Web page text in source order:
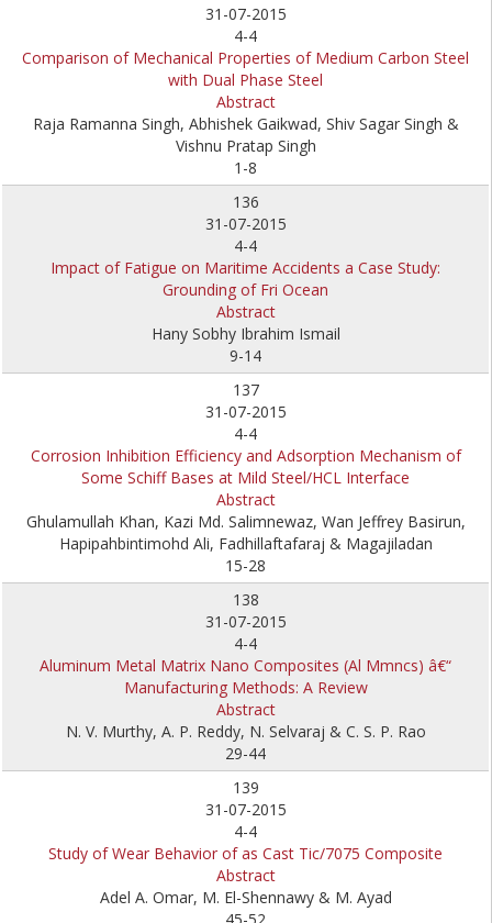
31-07-2015
4-4
Comparison of Mechanical Properties of Medium Carbon Steel
with Dual Phase Steel
Abstract
Raja Ramanna Singh, Abhishek Gaikwad, Shiv Sagar Singh &
Vishnu Pratap Singh
1-8
136
31-07-2015
4-4
Impact of Fatigue on Maritime Accidents a Case Study:
Grounding of Fri Ocean
Abstract
Hany Sobhy Ibrahim Ismail
9-14
137
31-07-2015
4-4
Corrosion Inhibition Efficiency and Adsorption Mechanism of
Some Schiff Bases at Mild Steel/HCL Interface
Abstract
Ghulamullah Khan, Kazi Md. Salimnewaz, Wan Jeffrey Basirun,
Hapipahbintimohd Ali, Fadhillaftafaraj & Magajiladan
15-28
138
31-07-2015
4-4
Aluminum Metal Matrix Nano Composites (Al Mmncs) â€“
Manufacturing Methods: A Review
Abstract
N. V. Murthy, A. P. Reddy, N. Selvaraj & C. S. P. Rao
29-44
139
31-07-2015
4-4
Study of Wear Behavior of as Cast Tic/7075 Composite
Abstract
Adel A. Omar, M. El-Shennawy & M. Ayad